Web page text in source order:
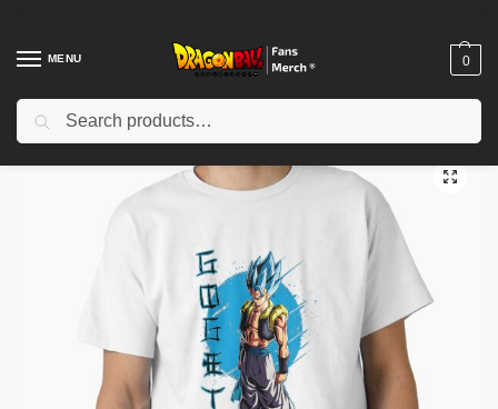
MENU 0
Home Shop / Dragon Ball Cloth